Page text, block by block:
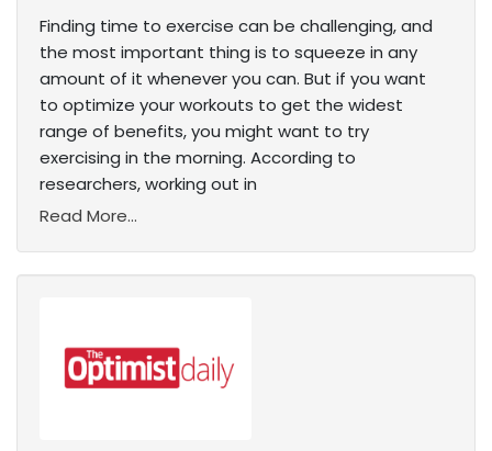
Finding time to exercise can be challenging, and
the most important thing is to squeeze in any
amount of it whenever you can. But if you want
to optimize your workouts to get the widest
range of benefits, you might want to try
exercising in the morning. According to
researchers, working out in
Read More...